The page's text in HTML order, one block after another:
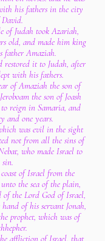
his fathers in the city
of Judah took Azariah,
old, and made him king
father Amaziah.
it to Judah, after
with his fathers.
of Amaziah the son of
the son of Joash
reign in Samaria, and
and one years.
was evil in the sight
not from all the sins of
who made Israel to
sin.
of Israel from the
the sea of the plain,
the Lord God of Israel,
of his servant Jonah,
prophet, which was of
affliction of Israel, that